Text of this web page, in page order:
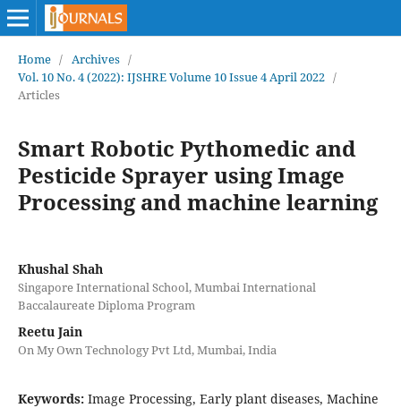
Home / Archives /
Vol. 10 No. 4 (2022): IJSHRE Volume 10 Issue 4 April 2022 /
Articles
Smart Robotic Pythomedic and
Pesticide Sprayer using Image
Processing and machine learning
Khushal Shah
Singapore International School, Mumbai International
Baccalaureate Diploma Program
Reetu Jain
On My Own Technology Pvt Ltd, Mumbai, India
Keywords: Image Processing, Early plant diseases, Machine